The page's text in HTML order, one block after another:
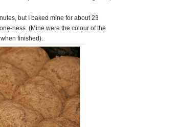
but I baked mine for about 23
ness. (Mine were the colour of the
finished).